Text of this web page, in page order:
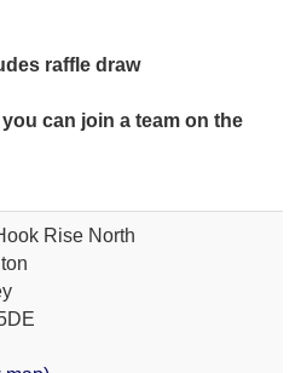
raffle draw
can join a team on the
Rise North